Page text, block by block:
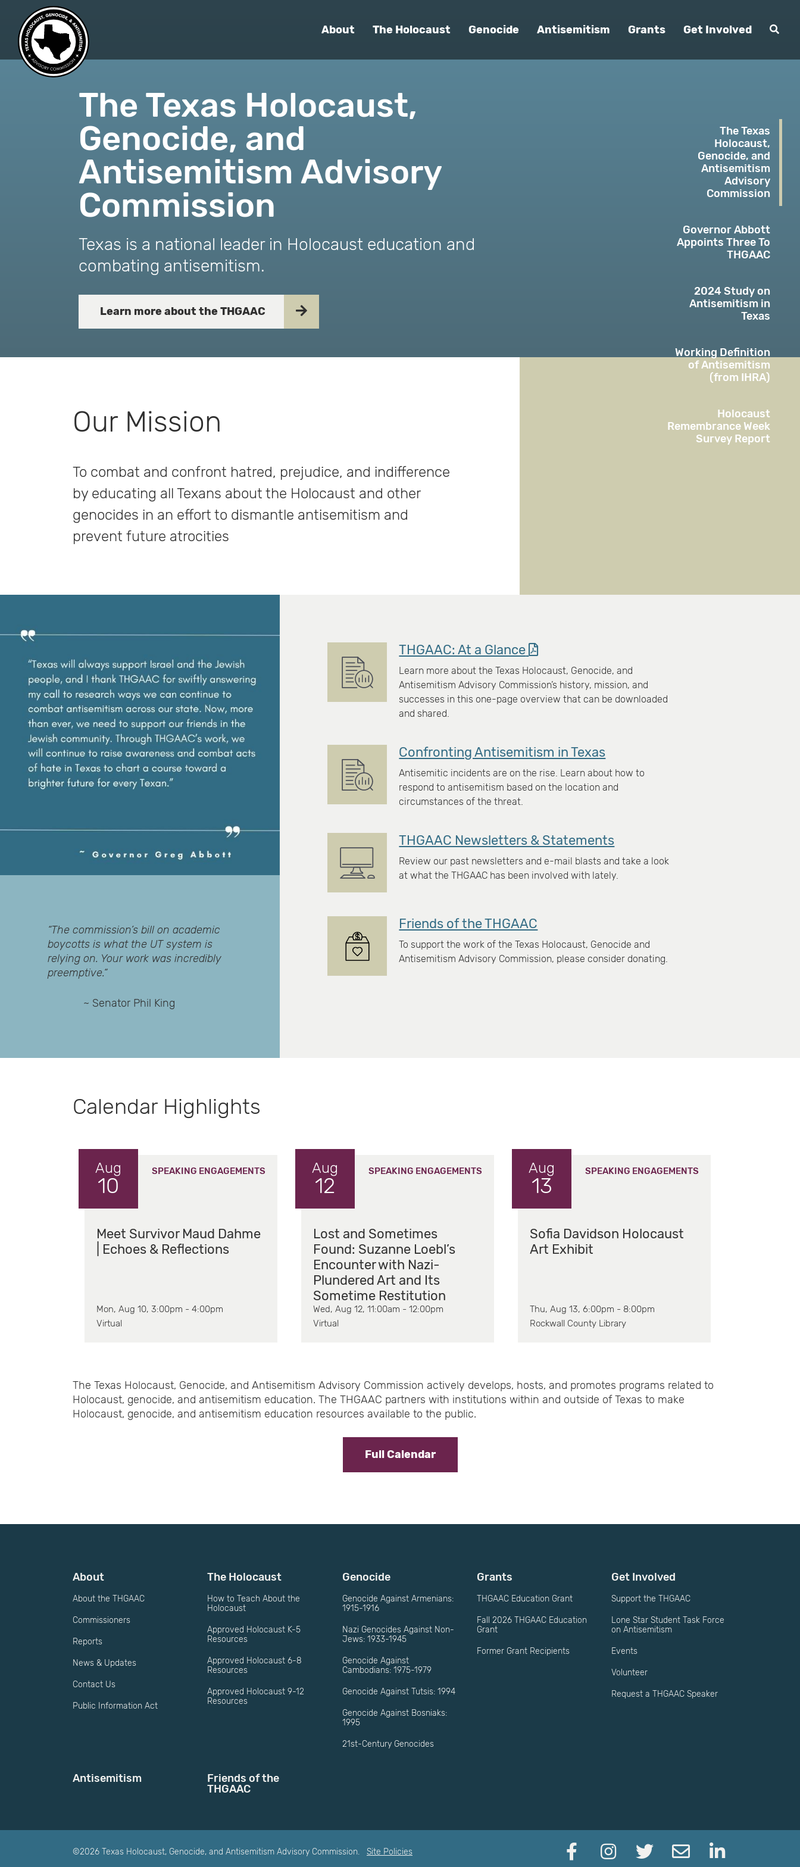
content
About The Holocaust Genocide Antisemitism Grants Get Involved
The Texas Holocaust,
Genocide, and
Antisemitism Advisory
Commission
Texas is a national leader in Holocaust education and
combating antisemitism.
Learn more about the THGAAC
The Texas
Holocaust,
Genocide, and
Antisemitism
Advisory
Commission
Governor Abbott
Appoints Three To
THGAAC
2024 Study on
Antisemitism in
Texas
Working Definition
of Antisemitism
(from IHRA)
Holocaust
Remembrance Week
Survey Report
Our Mission
To combat and confront hatred, prejudice, and indifference
by educating all Texans about the Holocaust and other
genocides in an effort to dismantle antisemitism and
prevent future atrocities
“The commission’s bill on academic
boycotts is what the UT system is
relying on. Your work was incredibly
preemptive.“
~ Senator Phil King
THGAAC: At a Glance
Learn more about the Texas Holocaust, Genocide, and
Antisemitism Advisory Commission’s history, mission, and
successes in this one-page overview that can be downloaded
and shared.
Confronting Antisemitism in Texas
Antisemitic incidents are on the rise. Learn about how to
respond to antisemitism based on the location and
circumstances of the threat.
THGAAC Newsletters & Statements
Review our past newsletters and e-mail blasts and take a look
at what the THGAAC has been involved with lately.
Friends of the THGAAC
To support the work of the Texas Holocaust, Genocide and
Antisemitism Advisory Commission, please consider donating.
Calendar Highlights
Aug
10
SPEAKING ENGAGEMENTS
Meet Survivor Maud Dahme
| Echoes & Reflections
Mon, Aug 10, 3:00pm - 4:00pm
Virtual
Aug
12
SPEAKING ENGAGEMENTS
Lost and Sometimes
Found: Suzanne Loebl’s
Encounter with Nazi-
Plundered Art and Its
Sometime Restitution
Wed, Aug 12, 11:00am - 12:00pm
Virtual
Aug
13
SPEAKING ENGAGEMENTS
Sofia Davidson Holocaust
Art Exhibit
Thu, Aug 13, 6:00pm - 8:00pm
Rockwall County Library
The Texas Holocaust, Genocide, and Antisemitism Advisory Commission actively develops, hosts, and promotes programs related to
Holocaust, genocide, and antisemitism education. The THGAAC partners with institutions within and outside of Texas to make
Holocaust, genocide, and antisemitism education resources available to the public.
Full Calendar
About
About the THGAAC
Commissioners
Reports
News & Updates
Contact Us
Public Information Act
The Holocaust
How to Teach About the
Holocaust
Approved Holocaust K-5
Resources
Approved Holocaust 6-8
Resources
Approved Holocaust 9-12
Resources
Genocide
Genocide Against Armenians:
1915-1916
Nazi Genocides Against Non-
Jews: 1933-1945
Genocide Against
Cambodians: 1975-1979
Genocide Against Tutsis: 1994
Genocide Against Bosniaks:
1995
21st-Century Genocides
Grants
THGAAC Education Grant
Fall 2026 THGAAC Education
Grant
Former Grant Recipients
Get Involved
Support the THGAAC
Lone Star Student Task Force
on Antisemitism
Events
Volunteer
Request a THGAAC Speaker
Antisemitism
Friends of the
THGAAC
©2026 Texas Holocaust, Genocide, and Antisemitism Advisory Commission. Site Policies